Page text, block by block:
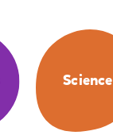
Science